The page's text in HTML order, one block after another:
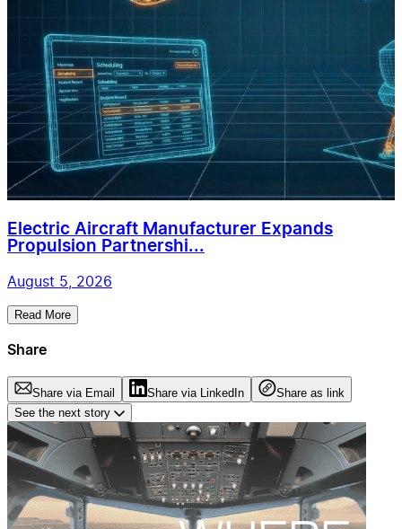
Electric Aircraft Manufacturer Expands
Propulsion Partnershi...
August 5, 2026
Read More
Share
Share via Email Share via LinkedIn
Share as link
See the next story